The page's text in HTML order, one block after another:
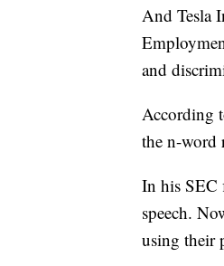
And Tesla
and
According
the n-word
In his SEC
speech.
using their